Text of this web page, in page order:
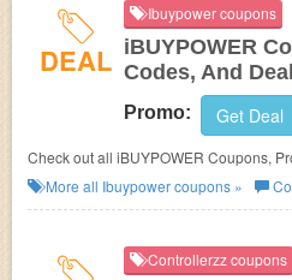
DEAL
Ibuypower coupons
iBUYPOWER
Codes, And
Promo: Get Deal
Check out all iBUYPOWER Coupons,
more!
More all Ibuypowercoupons »
Controllerzz coupons